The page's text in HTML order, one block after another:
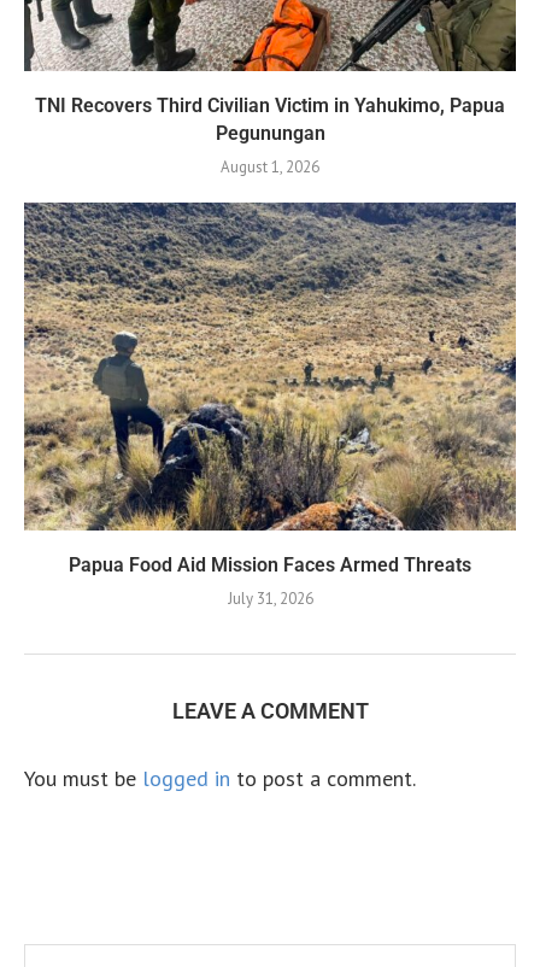
TNI Recovers Third Civilian Victim in Yahukimo, Papua
Pegunungan
August 1, 2026
Papua Food Aid Mission Faces Armed Threats
July 31, 2026
LEAVE A COMMENT
You must be logged in to post a comment.